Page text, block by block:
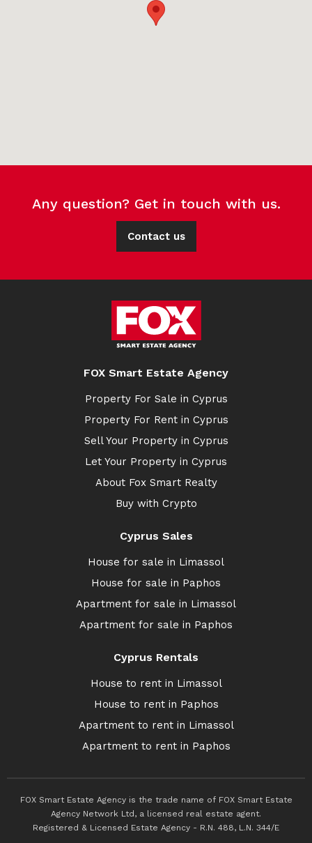
Any question? Get in touch with us.
Contact us
FOX Smart Estate Agency
Property For Sale in Cyprus
Property For Rent in Cyprus
Sell Your Property in Cyprus
Let Your Property in Cyprus
About Fox Smart Realty
Buy with Crypto
Cyprus Sales
House for sale in Limassol
House for sale in Paphos
Apartment for sale in Limassol
Apartment for sale in Paphos
Cyprus Rentals
House to rent in Limassol
House to rent in Paphos
Apartment to rent in Limassol
Apartment to rent in Paphos
FOX Smart Estate Agency is the trade name of FOX Smart Estate
Agency Network Ltd, a licensed real estate agent.
Registered & Licensed Estate Agency - R.N. 488, L.N. 344/E